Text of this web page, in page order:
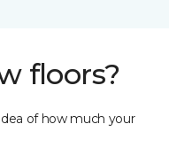
floors?
of how much your